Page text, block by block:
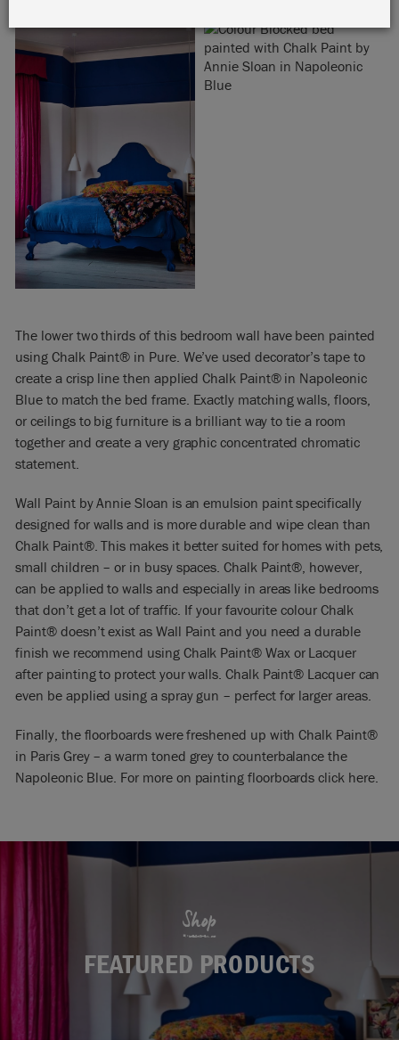
The lower two thirds of this bedroom wall have been painted
using Chalk Paint® in Pure. We’ve used decorator’s tape to
create a crisp line then applied Chalk Paint® in Napoleonic
Blue to match the bed frame. Exactly matching walls, floors,
or ceilings to big furniture is a brilliant way to tie a room
together and create a very graphic concentrated chromatic
statement.
Wall Paint by Annie Sloan is an emulsion paint specifically
designed for walls and is more durable and wipe clean than
Chalk Paint®. This makes it better suited for homes with pets,
small children – or in busy spaces. Chalk Paint®, however,
can be applied to walls and especially in areas like bedrooms
that don’t get a lot of traffic. If your favourite colour Chalk
Paint® doesn’t exist as Wall Paint and you need a durable
finish we recommend using Chalk Paint® Wax or Lacquer
after painting to protect your walls. Chalk Paint® Lacquer can
even be applied using a spray gun – perfect for larger areas.
Finally, the floorboards were freshened up with Chalk Paint®
in Paris Grey – a warm toned grey to counterbalance the
Napoleonic Blue. For more on painting floorboards click here.
Shop
FEATURED PRODUCTS